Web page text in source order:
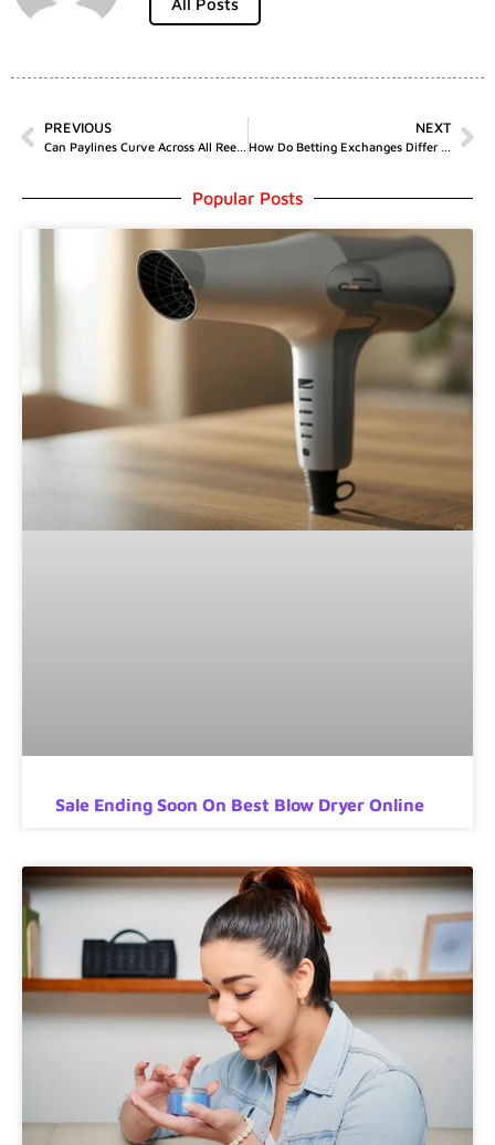
All Posts
PREVIOUS
Can Paylines Curve Across All Reels?
NEXT
How Do Betting Exchanges Differ From Bookmakers?
Popular Posts
Sale Ending Soon On Best Blow Dryer Online